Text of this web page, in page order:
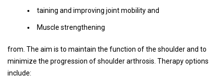
taining and improving joint mobility and
Muscle strengthening
from. The aim is to maintain the function of the shoulder and to
minimize the progression of shoulder arthrosis. Therapy options
include: